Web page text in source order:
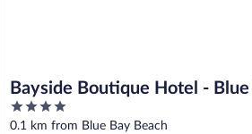
Bayside Boutique Hotel -
& Beach Resort
4
out
0.1 km from Blue Bay Beach